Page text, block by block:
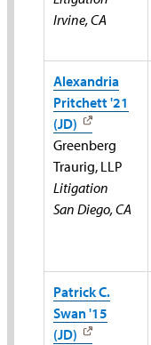
Irvine, CA
Alexandria
Pritchett '21
(JD)
Greenberg
Traurig, LLP
Litigation
San Diego, CA
Patrick C.
Swan '15
(JD)